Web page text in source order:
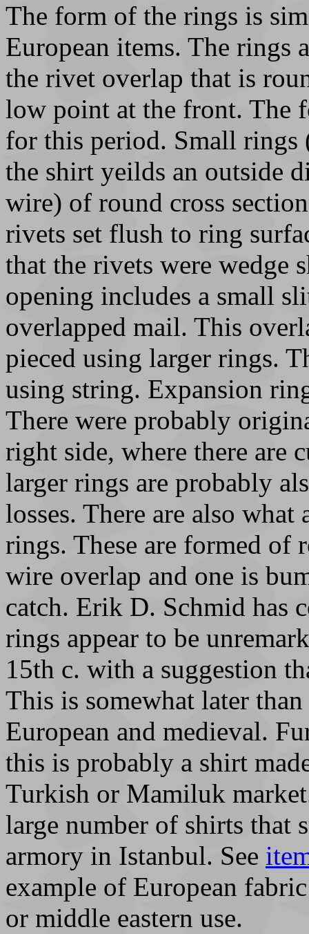
The form of the rings is
European items. The rings
the rivet overlap that is
low point at the front. The
for this period. Small
the shirt yeilds an outside
wire) of round cross
rivets set flush to ring
that the rivets were wedge
opening includes a small
overlapped mail. This
pieced using larger rings.
using string. Expansion
There were probably
right side, where there are
larger rings are probably
losses. There are also
rings. These are formed of
wire overlap and one is
catch. Erik D. Schmid has
rings appear to be
15th c. with a suggestion
This is somewhat later
European and medieval.
this is probably a shirt
Turkish or Mamiluk
large number of shirts that
armory in Istanbul. See
example of European
or middle eastern use.